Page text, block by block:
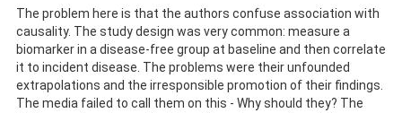
The problem here is that the authors confuse association with
causality. The study design was very common: measure a
biomarker in a disease-free group at baseline and then correlate
it to incident disease. The problems were their unfounded
extrapolations and the irresponsible promotion of their findings.
The media failed to call them on this - Why should they? The